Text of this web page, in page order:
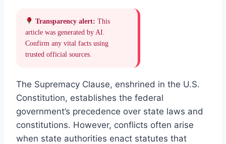
Transparency alert: This
article was generated by AI.
Confirm any vital facts using
trusted official sources.
The Supremacy Clause, enshrined in the U.S.
Constitution, establishes the federal
government’s precedence over state laws and
constitutions. However, conflicts often arise
when state authorities enact statutes that